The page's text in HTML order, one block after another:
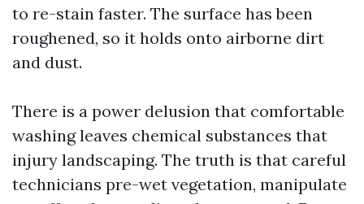
to re-stain faster. The surface has been
roughened, so it holds onto airborne dirt
and dust.
There is a power delusion that comfortable
washing leaves chemical substances that
injury landscaping. The truth is that careful
technicians pre-wet vegetation, manipulate